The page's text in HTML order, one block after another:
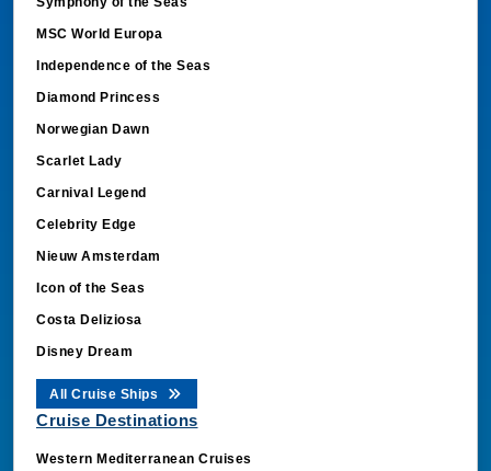
MSC World Europa
Independence of the Seas
Diamond Princess
Norwegian Dawn
Scarlet Lady
Carnival Legend
Celebrity Edge
Nieuw Amsterdam
Icon of the Seas
Costa Deliziosa
Disney Dream
Cruise Destinations
Western Mediterranean Cruises
Eastern Mediterranean Cruises